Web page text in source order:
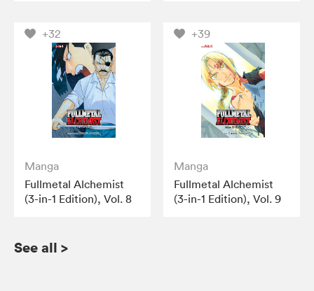
+32
Manga
Fullmetal Alchemist
(3-in-1 Edition), Vol. 8
+39
Manga
Fullmetal Alchemist
(3-in-1 Edition), Vol. 9
See all >